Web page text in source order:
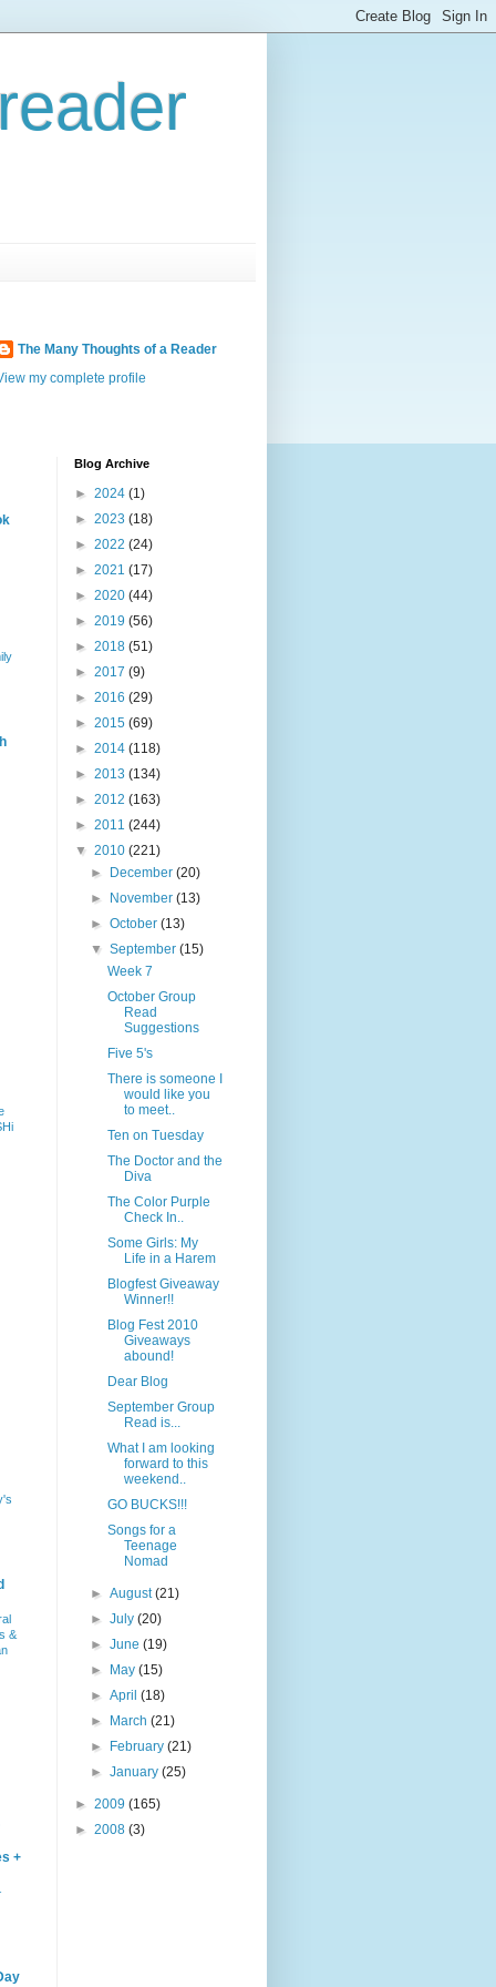
The Many Thoughts of a Reader
my complete profile
&
+
Blog Archive
► 2024 (1)
► 2023 (18)
► 2022 (24)
► 2021 (17)
► 2020 (44)
► 2019 (56)
► 2018 (51)
► 2017 (9)
► 2016 (29)
► 2015 (69)
► 2014 (118)
► 2013 (134)
► 2012 (163)
► 2011 (244)
▼ 2010 (221)
►
December(20)
►
November(13)
►October(13)
▼September(15)
Week 7
October Group
Read
Suggestions
Five 5's
There is someone I
would like you
to meet..
Ten on Tuesday
The Doctor and the
Diva
The Color Purple
Check In..
Some Girls: My
Life in a Harem
Blogfest Giveaway
Winner!!
Blog Fest 2010
Giveaways
abound!
Dear Blog
September Group
Read is...
What I am looking
forward to this
weekend..
GO BUCKS!!!
Songs for a
Teenage
Nomad
►August(21)
►July(20)
►June(19)
►
May(15)
►April(18)
►
March(21)
►
February(21)
►January(25)
► 2009 (165)
► 2008 (3)